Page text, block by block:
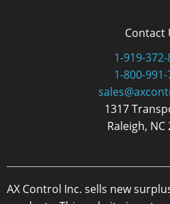
Contact
1-919-
1-800-
1317
Raleigh, NC
AX Control Inc. sells new